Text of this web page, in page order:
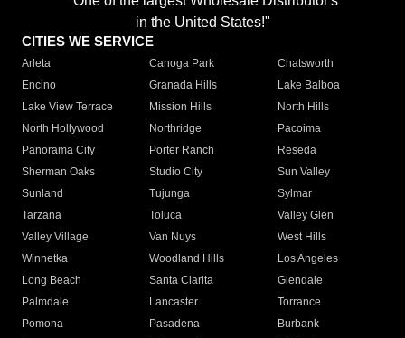
in the United States!"
CITIES WE SERVICE
Arleta Canoga Park
Chatsworth
Encino
Granada Hills
Lake Balboa
Lake View Terrace
Mission Hills
North Hills
North Hollywood
Northridge
Pacoima
Panorama City
Porter Ranch
Reseda
Sherman Oaks
Studio City
Sun Valley
Sunland
Tujunga
Sylmar
Tarzana
Toluca
Valley Glen
Valley Village
Van Nuys
West Hills
Winnetka
Woodland Hills
Los Angeles
Long Beach
Santa Clarita
Glendale
Palmdale
Lancaster
Torrance
Pomona
Pasadena
Burbank